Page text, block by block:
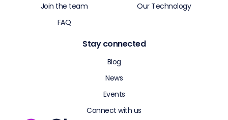
Join the team
FAQ
Our Technology
Stay connected
Blog
News
Events
Connect with us